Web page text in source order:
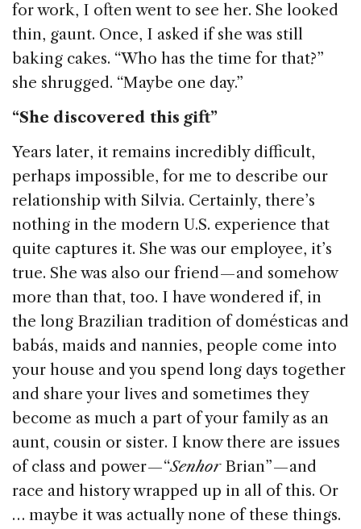
for work, I often went to see her. She looked
thin, gaunt. Once, I asked if she was still
baking cakes. “Who has the time for that?”
she shrugged. “Maybe one day.”
“She discovered this gift”
Years later, it remains incredibly difficult,
perhaps impossible, for me to describe our
relationship with Silvia. Certainly, there’s
nothing in the modern U.S. experience that
quite captures it. She was our employee, it’s
true. She was also our friend — and somehow
more than that, too. I have wondered if, in
the long Brazilian tradition of domésticas and
babás, maids and nannies, people come into
your house and you spend long days together
and share your lives and sometimes they
become as much a part of your family as an
aunt, cousin or sister. I know there are issues
of class and power — “Senhor Brian” — and
race and history wrapped up in all of this. Or
… maybe it was actually none of these things.